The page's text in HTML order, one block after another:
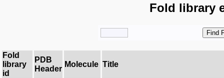
Fold library
Fold
library
id
PDB
Header
Molecule Title